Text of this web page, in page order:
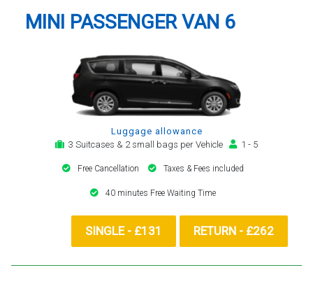
MINI PASSENGER VAN 6
Luggage allowance
3 Suitcases & 2 small bags per Vehicle
1 - 5
Free Cancellation Taxes & Fees included
40 minutes Free Waiting Time
SINGLE - £131 RETURN - £262